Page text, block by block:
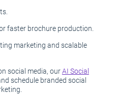
faster brochure production.
marketing and scalable
social media, ourAI Social
schedule branded social